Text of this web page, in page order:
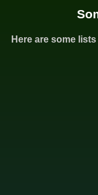
Here are some